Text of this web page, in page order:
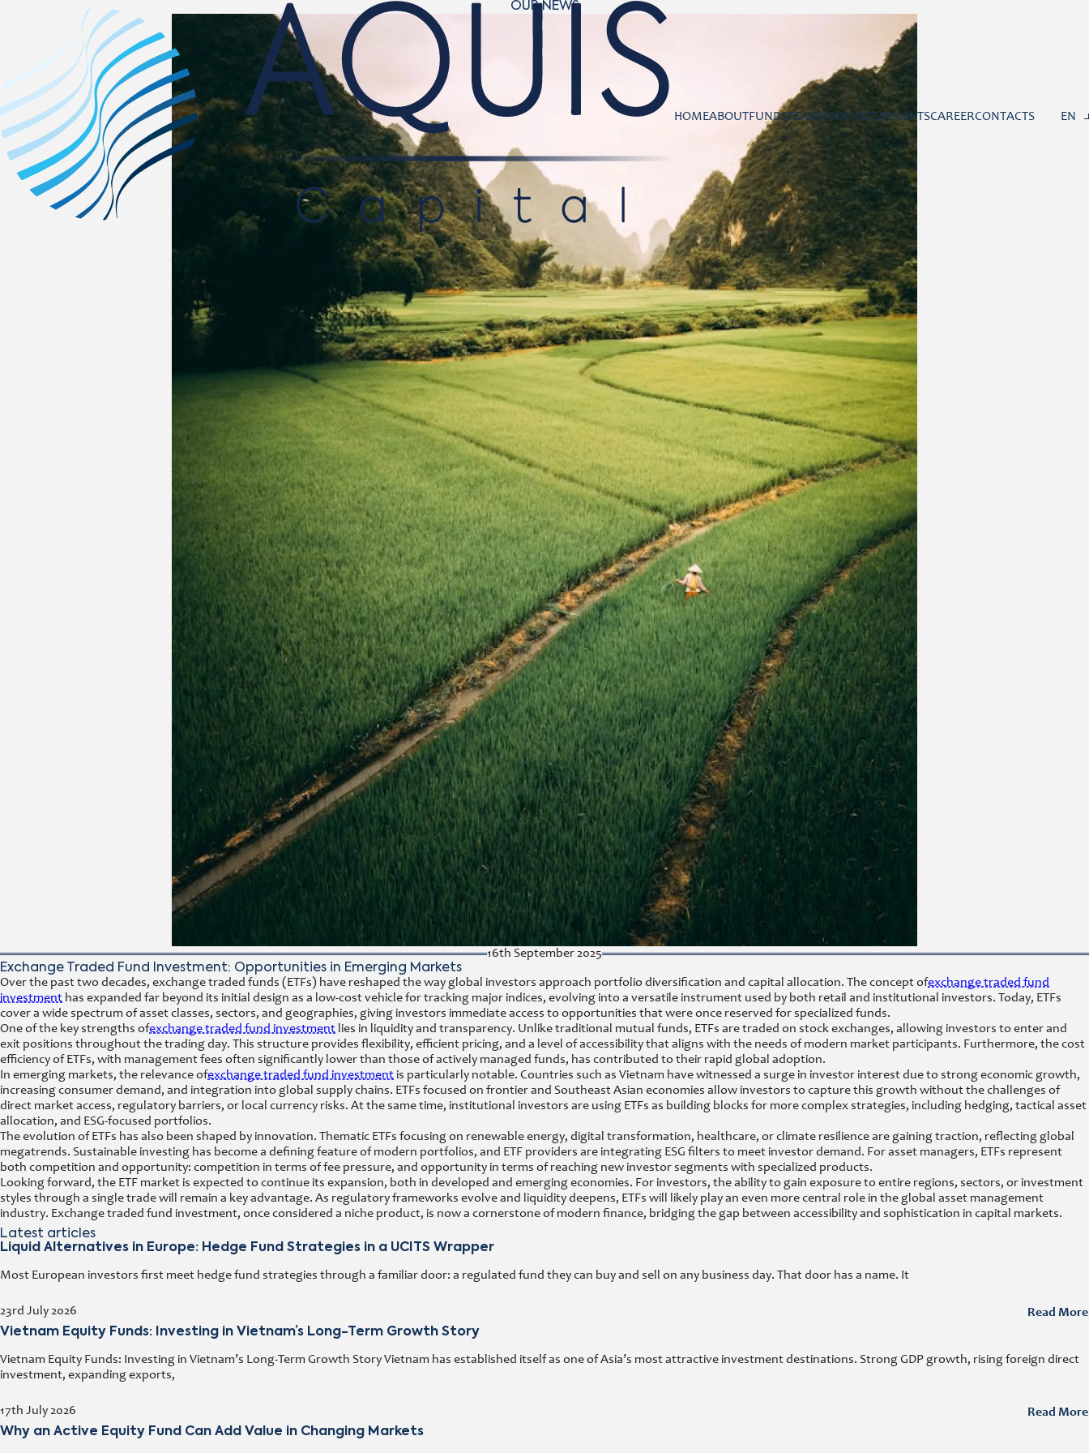
HOMEABOUTFUNDSTEAMPODCASTSINSIGHTSCAREERCONTACTS EN
OUR NEWS
16th September 2025
Exchange Traded Fund Investment: Opportunities in Emerging Markets
Over the past two decades, exchange traded funds (ETFs) have reshaped the way global investors approach portfolio diversification and capital allocation. The concept ofexchange traded fund
investment has expanded far beyond its initial design as a low-cost vehicle for tracking major indices, evolving into a versatile instrument used by both retail and institutional investors. Today, ETFs
cover a wide spectrum of asset classes, sectors, and geographies, giving investors immediate access to opportunities that were once reserved for specialized funds.
One of the key strengths ofexchange traded fund investment lies in liquidity and transparency. Unlike traditional mutual funds, ETFs are traded on stock exchanges, allowing investors to enter and
exit positions throughout the trading day. This structure provides flexibility, efficient pricing, and a level of accessibility that aligns with the needs of modern market participants. Furthermore, the cost
efficiency of ETFs, with management fees often significantly lower than those of actively managed funds, has contributed to their rapid global adoption.
In emerging markets, the relevance ofexchange traded fund investment is particularly notable. Countries such as Vietnam have witnessed a surge in investor interest due to strong economic growth,
increasing consumer demand, and integration into global supply chains. ETFs focused on frontier and Southeast Asian economies allow investors to capture this growth without the challenges of
direct market access, regulatory barriers, or local currency risks. At the same time, institutional investors are using ETFs as building blocks for more complex strategies, including hedging, tactical asset
allocation, and ESG-focused portfolios.
The evolution of ETFs has also been shaped by innovation. Thematic ETFs focusing on renewable energy, digital transformation, healthcare, or climate resilience are gaining traction, reflecting global
megatrends. Sustainable investing has become a defining feature of modern portfolios, and ETF providers are integrating ESG filters to meet investor demand. For asset managers, ETFs represent
both competition and opportunity: competition in terms of fee pressure, and opportunity in terms of reaching new investor segments with specialized products.
Looking forward, the ETF market is expected to continue its expansion, both in developed and emerging economies. For investors, the ability to gain exposure to entire regions, sectors, or investment
styles through a single trade will remain a key advantage. As regulatory frameworks evolve and liquidity deepens, ETFs will likely play an even more central role in the global asset management
industry. Exchange traded fund investment, once considered a niche product, is now a cornerstone of modern finance, bridging the gap between accessibility and sophistication in capital markets.
Latest articles
Liquid Alternatives in Europe: Hedge Fund Strategies in a UCITS Wrapper
23rd July 2026
Most European investors first meet hedge fund strategies through a familiar door: a regulated fund they can buy and sell on any business day. That door has a name. It
Read More
Vietnam Equity Funds: Investing in Vietnam’s Long-Term Growth Story
17th July 2026
Vietnam Equity Funds: Investing in Vietnam’s Long-Term Growth Story Vietnam has established itself as one of Asia’s most attractive investment destinations. Strong GDP growth, rising foreign direct
investment, expanding exports,
Read More
Why an Active Equity Fund Can Add Value in Changing Markets